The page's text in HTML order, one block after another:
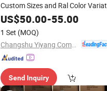
Custom Sizes and Ral Color
US$50.00-55.00
1 Set (MOQ)
Send Inquiry